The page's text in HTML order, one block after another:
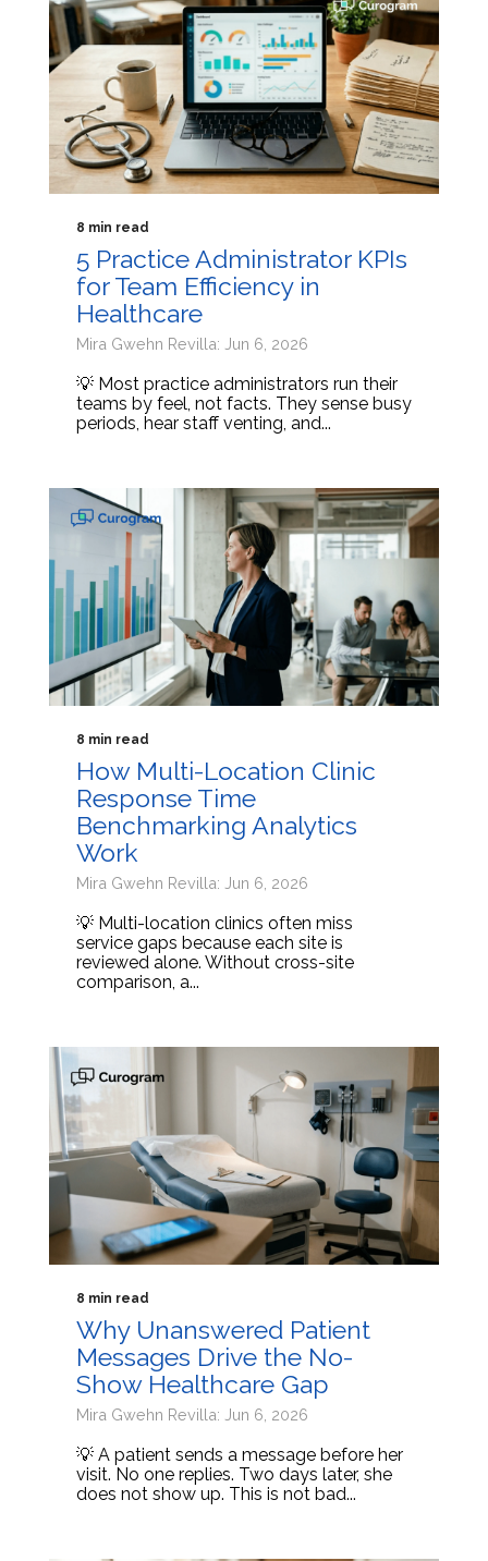
8 min read
5 Practice Administrator KPIs
for Team Efficiency in
Healthcare
Mira Gwehn Revilla: Jun 6, 2026
💡 Most practice administrators run their
teams by feel, not facts. They sense busy
periods, hear staff venting, and...
8 min read
How Multi-Location Clinic
Response Time
Benchmarking Analytics
Work
Mira Gwehn Revilla: Jun 6, 2026
💡 Multi-location clinics often miss
service gaps because each site is
reviewed alone. Without cross-site
comparison, a...
8 min read
Why Unanswered Patient
Messages Drive the No-
Show Healthcare Gap
Mira Gwehn Revilla: Jun 6, 2026
💡 A patient sends a message before her
visit. No one replies. Two days later, she
does not show up. This is not bad...